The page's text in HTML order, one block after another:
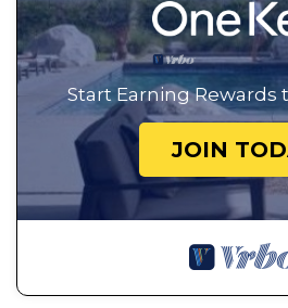
Start Earning Rewards
JOIN